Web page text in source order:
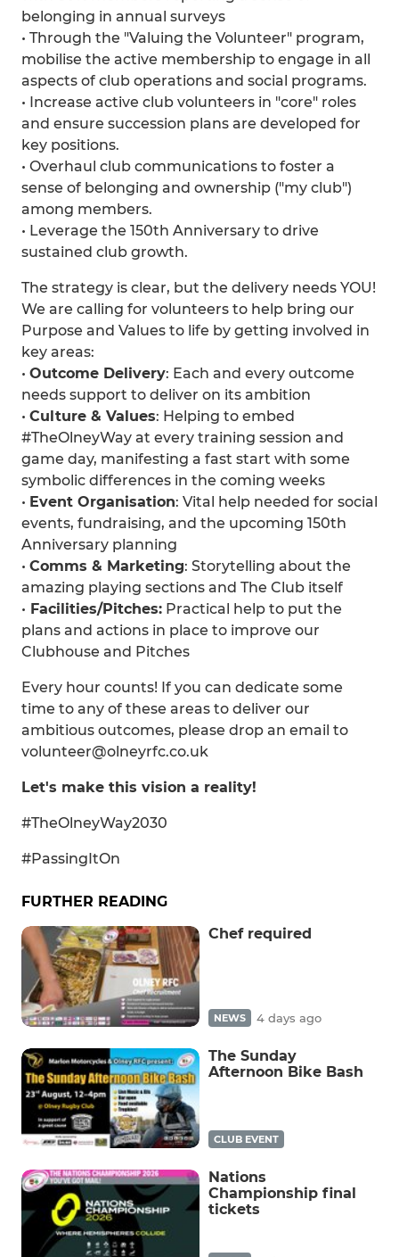
belonging in annual surveys
• Through the "Valuing the Volunteer" program,
mobilise the active membership to engage in all
aspects of club operations and social programs.
• Increase active club volunteers in "core" roles
and ensure succession plans are developed for
key positions.
• Overhaul club communications to foster a
sense of belonging and ownership ("my club")
among members.
• Leverage the 150th Anniversary to drive
sustained club growth.
The strategy is clear, but the delivery needs YOU!
We are calling for volunteers to help bring our
Purpose and Values to life by getting involved in
key areas:
•⁠ ⁠Outcome Delivery: Each and every outcome
needs support to deliver on its ambition
•⁠ ⁠Culture & Values: Helping to embed
#TheOlneyWay at every training session and
game day, manifesting a fast start with some
symbolic differences in the coming weeks
•⁠ ⁠Event Organisation: Vital help needed for social
events, fundraising, and the upcoming 150th
Anniversary planning
•⁠ ⁠Comms & Marketing: Storytelling about the
amazing playing sections and The Club itself
• ⁠ ⁠Facilities/Pitches: Practical help to put the
plans and actions in place to improve our
Clubhouse and Pitches
Every hour counts! If you can dedicate some
time to any of these areas to deliver our
ambitious outcomes, please drop an email to
volunteer@olneyrfc.co.uk
Let's make this vision a reality!
#TheOlneyWay2030
#PassingItOn
FURTHER READING
Chef required
NEWS 4 days ago
The Sunday
Afternoon Bike Bash
CLUB EVENT
Nations
Championship final
tickets